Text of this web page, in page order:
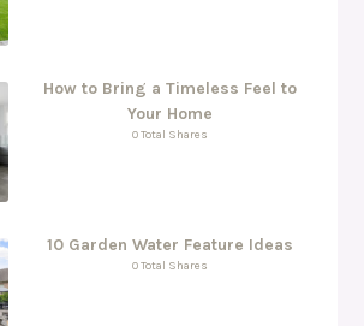
How to Bring a Timeless Feel to
Your Home
0 Total Shares
10 Garden Water Feature Ideas
0 Total Shares